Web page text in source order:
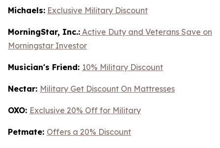
Michaels: Exclusive Military Discount
MorningStar, Inc.: Active Duty and Veterans Save on
Morningstar Investor
Musician's Friend: 10% Military Discount
Nectar: Military Get Discount On Mattresses
OXO: Exclusive 20% Off for Military
Petmate: Offers a 20% Discount